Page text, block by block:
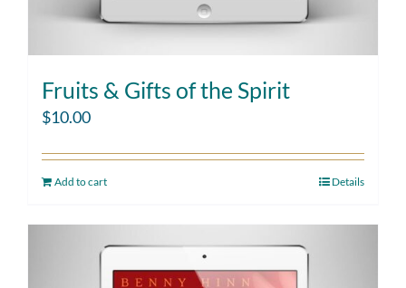
Fruits & Gifts of the Spirit
$10.00
Add to cart Details